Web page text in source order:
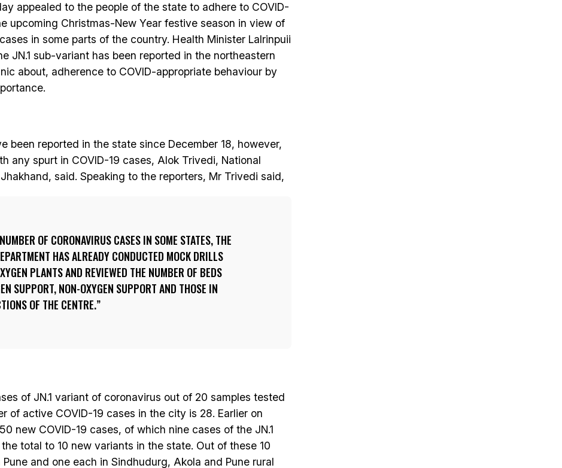
appealed to the people of the state to adhere to COVID-
upcoming Christmas-New Year festive season in view of
in some parts of the country. Health Minister Lalrinpuii
JN.1 sub-variant has been reported in the northeastern
about, adherence to COVID-appropriate behaviour by
been reported in the state since December 18, however,
any spurt in COVID-19 cases, Alok Trivedi, National
said. Speaking to the reporters, Mr Trivedi said,
OF CORONAVIRUS CASES IN SOME STATES, THE
HAS ALREADY CONDUCTED MOCK DRILLS
PLANTS AND REVIEWED THE NUMBER OF BEDS
SUPPORT, NON-OXYGEN SUPPORT AND THOSE IN
OF THE CENTRE.
of JN.1 variant of coronavirus out of 20 samples tested
of active COVID-19 cases in the city is 28. Earlier on
new COVID-19 cases, of which nine cases of the JN.1
total to 10 new variants in the state. Out of these 10
and one each in Sindhudurg, Akola and Pune rural